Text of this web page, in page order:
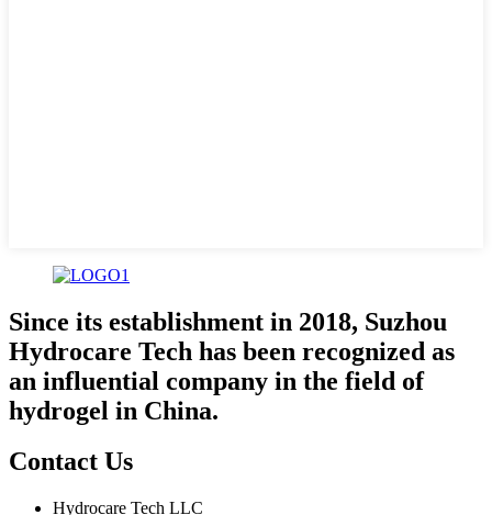
Since its establishment in 2018, Suzhou
Hydrocare Tech has been recognized as
an influential company in the field of
hydrogel in China.
Contact Us
Hydrocare Tech LLC